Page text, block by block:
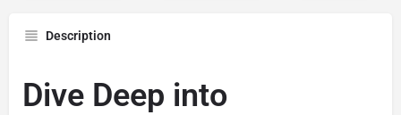
Description
Dive Deep into